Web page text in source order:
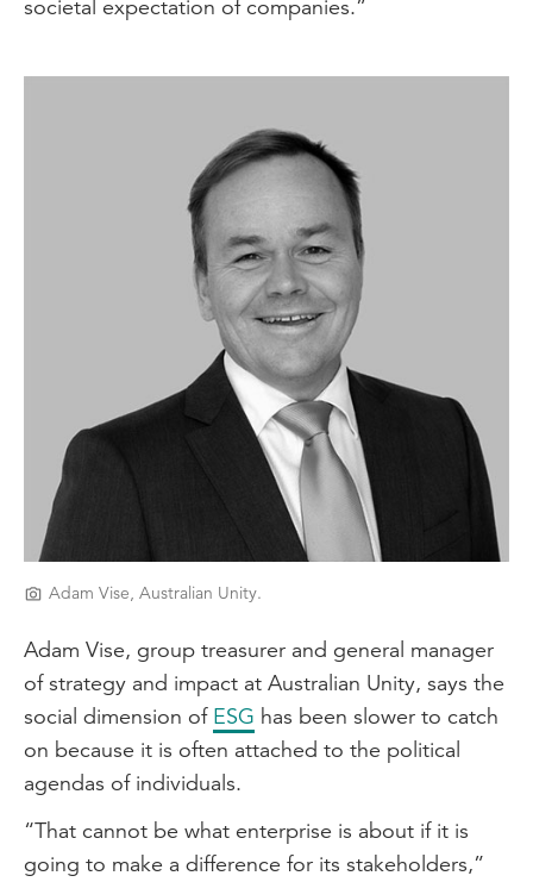
societal expectation of companies.”
Adam Vise, Australian Unity.
Adam Vise, group treasurer and general manager
of strategy and impact at Australian Unity, says the
social dimension of ESG has been slower to catch
on because it is often attached to the political
agendas of individuals.
“That cannot be what enterprise is about if it is
going to make a difference for its stakeholders,”